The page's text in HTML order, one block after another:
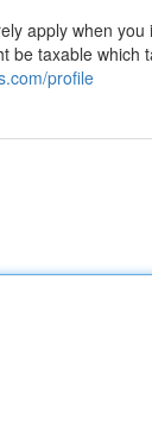
apply when
be taxable which
profile